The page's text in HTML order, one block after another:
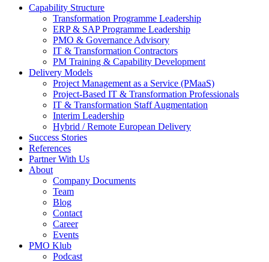
Capability Structure
Transformation Programme Leadership
ERP & SAP Programme Leadership
PMO & Governance Advisory
IT & Transformation Contractors
PM Training & Capability Development
Delivery Models
Project Management as a Service (PMaaS)
Project-Based IT & Transformation Professionals
IT & Transformation Staff Augmentation
Interim Leadership
Hybrid / Remote European Delivery
Success Stories
References
Partner With Us
About
Company Documents
Team
Blog
Contact
Career
Events
PMO Klub
Podcast